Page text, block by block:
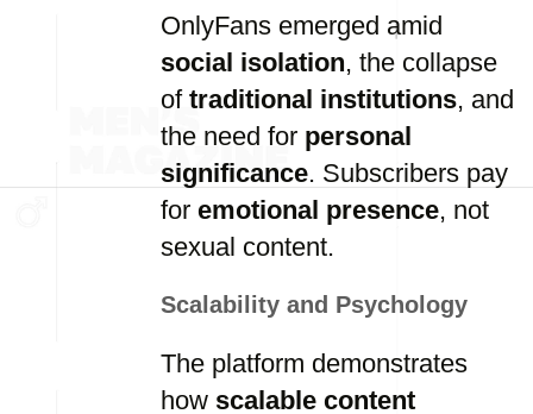
OnlyFans emerged amid
social isolation, the collapse
of traditional institutions, and
the need for personal
significance. Subscribers pay
for emotional presence, not
sexual content.
Scalability and Psychology
The platform demonstrates
how scalable content